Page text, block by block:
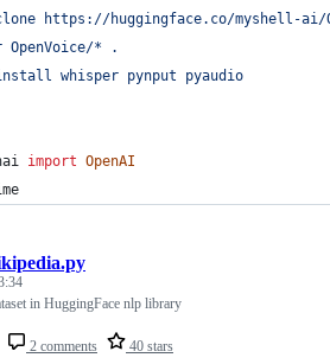
https://huggingface.co/myshell-
OpenVoice/* .
whisper pynput pyaudio
import OpenAI
2 comments 40 stars
in HuggingFace nlp library